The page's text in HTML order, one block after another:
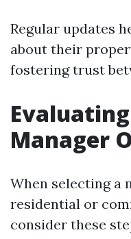
Regular updates
about their
fostering trust
Manager
When selecting a
residential or
consider these